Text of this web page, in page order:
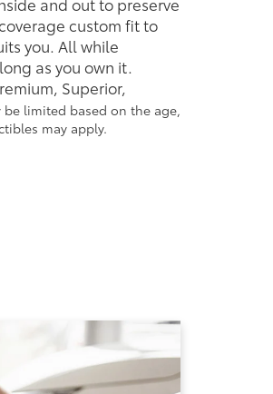
custom fit to
you. All while
as you own it.
Superior,
limited based on the age,
may apply.